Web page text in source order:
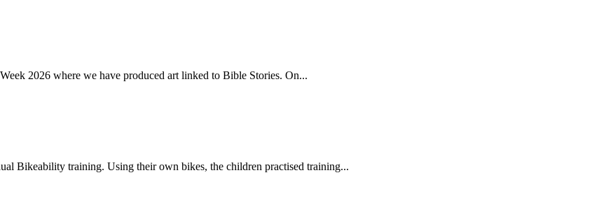
2026 where we have produced art linked to Bible Stories. On...
Bikeability training. Using their own bikes, the children practised training...